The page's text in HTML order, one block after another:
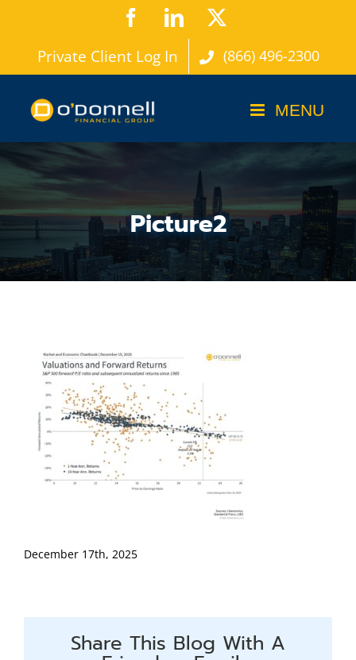
content
FacebookLinkedIn
Private Client Log In (866) 496-2300
Picture2
December 17th, 2025
Share This Blog With A